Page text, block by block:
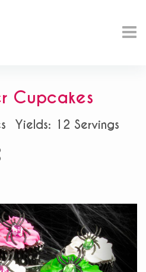
Cupcakes
Yields: 12 Servings